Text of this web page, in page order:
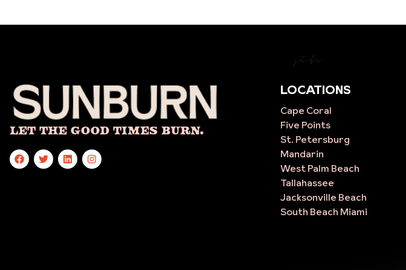
Let The Good Times Burn.
site
LOCATIONS
Cape Coral
Five Points
St. Petersburg
Mandarin
West Palm Beach
Tallahassee
Jacksonville Beach
South Beach Miami